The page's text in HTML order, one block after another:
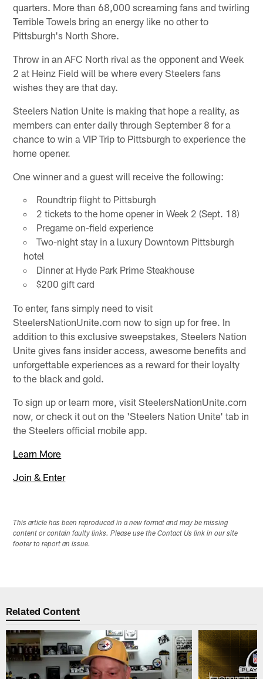
quarters. More than 68,000 screaming fans and twirling
Terrible Towels bring an energy like no other to
Pittsburgh's North Shore.
Throw in an AFC North rival as the opponent and Week
2 at Heinz Field will be where every Steelers fans
wishes they are that day.
Steelers Nation Unite is making that hope a reality, as
members can enter daily through September 8 for a
chance to win a VIP Trip to Pittsburgh to experience the
home opener.
One winner and a guest will receive the following:
Roundtrip flight to Pittsburgh
2 tickets to the home opener in Week 2 (Sept. 18)
Pregame on-field experience
Two-night stay in a luxury Downtown Pittsburgh
hotel
Dinner at Hyde Park Prime Steakhouse
$200 gift card
To enter, fans simply need to visit
SteelersNationUnite.com now to sign up for free. In
addition to this exclusive sweepstakes, Steelers Nation
Unite gives fans insider access, awesome benefits and
unforgettable experiences as a reward for their loyalty
to the black and gold.
To sign up or learn more, visit SteelersNationUnite.com
now, or check it out on the 'Steelers Nation Unite' tab in
the Steelers official mobile app.
Learn More
Join & Enter
This article has been reproduced in a new format and may be missing
content or contain faulty links. Please use the Contact Us link in our site
footer to report an issue.
Related Content